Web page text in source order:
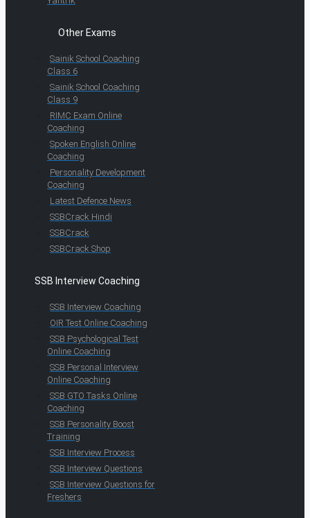
Other Exams
Sainik School Coaching
Class 6
Sainik School Coaching
Class 9
RIMC Exam Online
Coaching
Spoken English Online
Coaching
Personality Development
Coaching
Latest Defence News
SSBCrack Hindi
SSBCrack
SSBCrack Shop
SSB Interview Coaching
SSB Interview Coaching
OIR Test Online Coaching
SSB Psychological Test
Online Coaching
SSB Personal Interview
Online Coaching
SSB GTO Tasks Online
Coaching
SSB Personality Boost
Training
SSB Interview Process
SSB Interview Questions
SSB Interview Questions for
Freshers